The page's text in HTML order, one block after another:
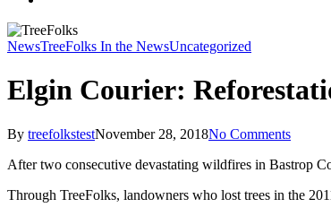
NewsTreeFolks In the NewsUncategorized
Elgin Courier:
By treefolkstestNovember 28, 2018No Comments
After two consecutive devastating wildfires in Bastrop
Through TreeFolks, landowners who lost trees in the